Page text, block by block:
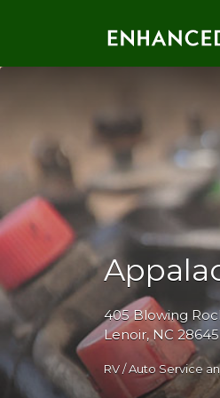
405 Blowing
Lenoir, NC 28645
RV / Auto Service